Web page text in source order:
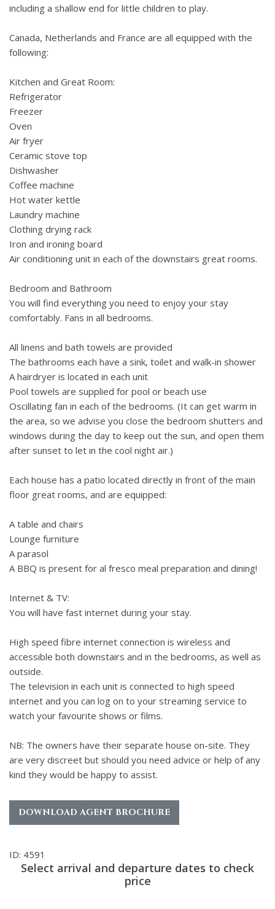
including a shallow end for little children to play.
Canada, Netherlands and France are all equipped with the
following:
Kitchen and Great Room:
Refrigerator
Freezer
Oven
Air fryer
Ceramic stove top
Dishwasher
Coffee machine
Hot water kettle
Laundry machine
Clothing drying rack
Iron and ironing board
Air conditioning unit in each of the downstairs great rooms.
Bedroom and Bathroom
You will find everything you need to enjoy your stay
comfortably. Fans in all bedrooms.
All linens and bath towels are provided
The bathrooms each have a sink, toilet and walk-in shower
A hairdryer is located in each unit
Pool towels are supplied for pool or beach use
Oscillating fan in each of the bedrooms. (It can get warm in
the area, so we advise you close the bedroom shutters and
windows during the day to keep out the sun, and open them
after sunset to let in the cool night air.)
Each house has a patio located directly in front of the main
floor great rooms, and are equipped:
A table and chairs
Lounge furniture
A parasol
A BBQ is present for al fresco meal preparation and dining!
Internet & TV:
You will have fast internet during your stay.
High speed fibre internet connection is wireless and
accessible both downstairs and in the bedrooms, as well as
outside.
The television in each unit is connected to high speed
internet and you can log on to your streaming service to
watch your favourite shows or films.
NB: The owners have their separate house on-site. They
are very discreet but should you need advice or help of any
kind they would be happy to assist.
DOWNLOAD AGENT BROCHURE
ID: 4591
Select arrival and departure dates to check
price